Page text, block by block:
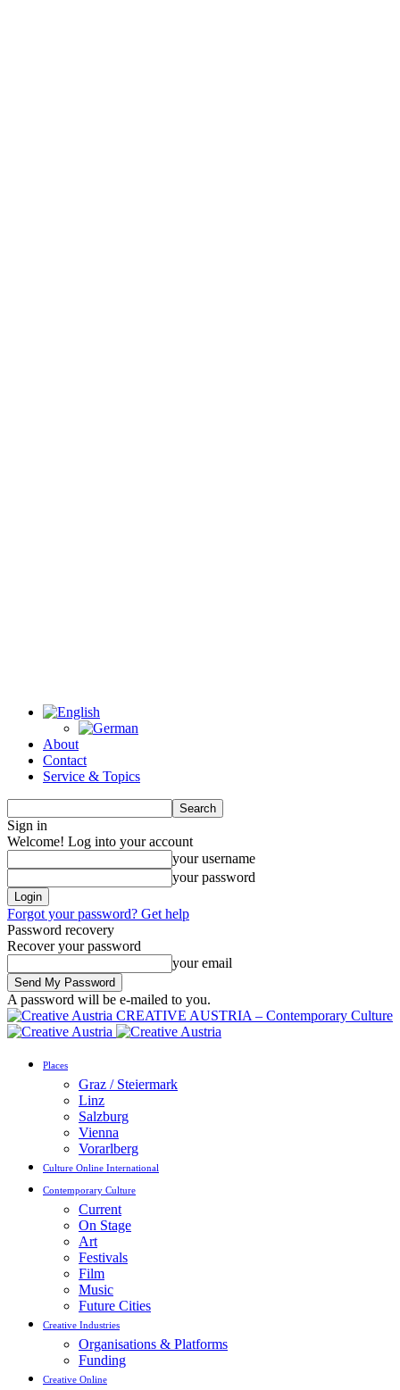
About
Contact
Service & Topics
Sign in
Welcome! Log into your account
your username
your password
Forgot your password? Get help
Password recovery
Recover your password
your email
A password will be e-mailed to you.
CREATIVE AUSTRIA – Contemporary Culture
Places
Graz / Steiermark
Linz
Salzburg
Vienna
Vorarlberg
Culture Online International
Contemporary Culture
Current
On Stage
Art
Festivals
Film
Music
Future Cities
Creative Industries
Organisations & Platforms
Funding
Creative Online